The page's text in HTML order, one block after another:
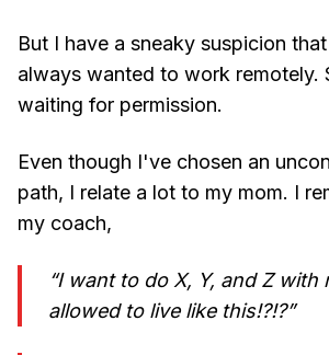
But I have a sneaky suspicion
always wanted to work remotely.
waiting for permission.
Even though I've chosen an
path, I relate a lot to my mom. I
my coach,
“I want to do X, Y, and Z with
allowed to live like this!?!?”